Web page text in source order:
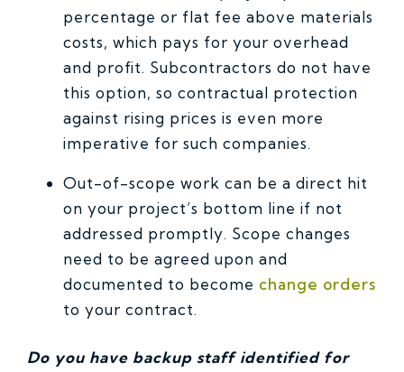
percentage or flat fee above materials
costs, which pays for your overhead
and profit. Subcontractors do not have
this option, so contractual protection
against rising prices is even more
imperative for such companies.
Out-of-scope work can be a direct hit
on your project’s bottom line if not
addressed promptly. Scope changes
need to be agreed upon and
documented to become change orders
to your contract.
Do you have backup staff identified for